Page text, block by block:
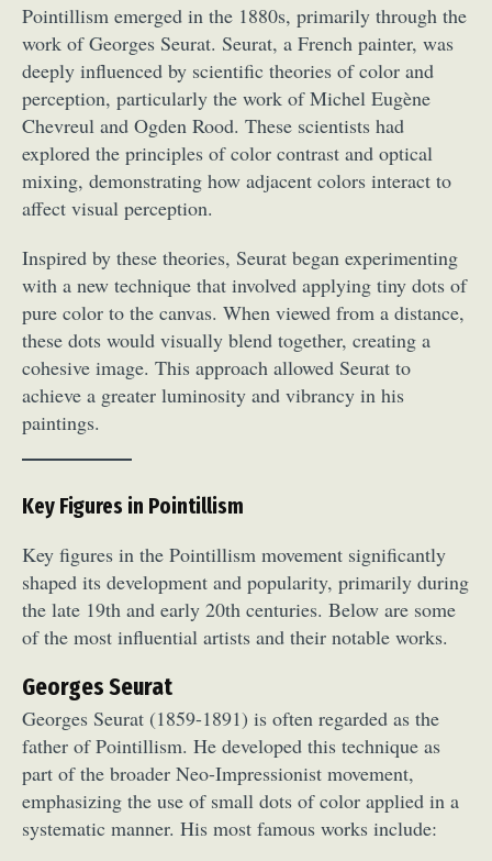
Pointillism emerged in the 1880s, primarily through the
work of Georges Seurat. Seurat, a French painter, was
deeply influenced by scientific theories of color and
perception, particularly the work of Michel Eugène
Chevreul and Ogden Rood. These scientists had
explored the principles of color contrast and optical
mixing, demonstrating how adjacent colors interact to
affect visual perception.
Inspired by these theories, Seurat began experimenting
with a new technique that involved applying tiny dots of
pure color to the canvas. When viewed from a distance,
these dots would visually blend together, creating a
cohesive image. This approach allowed Seurat to
achieve a greater luminosity and vibrancy in his
paintings.
Key Figures in Pointillism
Key figures in the Pointillism movement significantly
shaped its development and popularity, primarily during
the late 19th and early 20th centuries. Below are some
of the most influential artists and their notable works.
Georges Seurat
Georges Seurat (1859-1891) is often regarded as the
father of Pointillism. He developed this technique as
part of the broader Neo-Impressionist movement,
emphasizing the use of small dots of color applied in a
systematic manner. His most famous works include: